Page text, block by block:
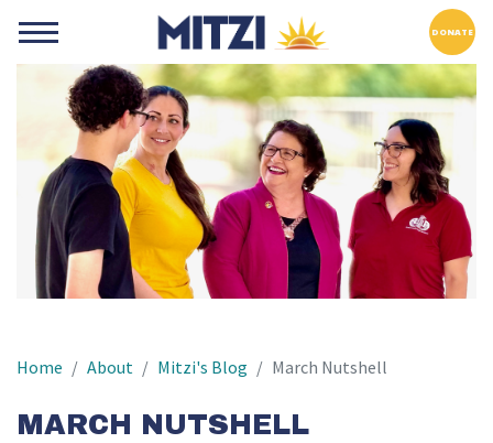
DONATE
Home About Mitzi's Blog March Nutshell
MARCH NUTSHELL